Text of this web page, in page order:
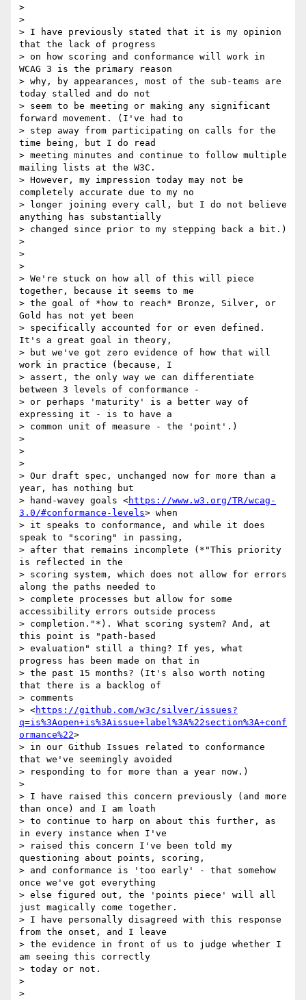
>
>
> I have previously stated that it is my opinion
that the lack of progress
> on how scoring and conformance will work in
WCAG 3 is the primary reason
> why, by appearances, most of the sub-teams are
today stalled and do not
> seem to be meeting or making any significant
forward movement. (I've had to
> step away from participating on calls for the
time being, but I do read
> meeting minutes and continue to follow multiple
mailing lists at the W3C.
> However, my impression today may not be
completely accurate due to my no
> longer joining every call, but I do not believe
anything has substantially
> changed since prior to my stepping back a bit.)
>
>
>
> We're stuck on how all of this will piece
together, because it seems to me
> the goal of *how to reach* Bronze, Silver, or
Gold has not yet been
> specifically accounted for or even defined.
It's a great goal in theory,
> but we've got zero evidence of how that will
work in practice (because, I
> assert, the only way we can differentiate
between 3 levels of conformance -
> or perhaps 'maturity' is a better way of
expressing it - is to have a
> common unit of measure - the 'point'.)
>
>
>
> Our draft spec, unchanged now for more than a
year, has nothing but
> hand-wavey goals <https://www.w3.org/TR/wcag-
3.0/#conformance-levels> when
> it speaks to conformance, and while it does
speak to "scoring" in passing,
> after that remains incomplete (*"This priority
is reflected in the
> scoring system, which does not allow for errors
along the paths needed to
> complete processes but allow for some
accessibility errors outside process
> completion."*). What scoring system? And, at
this point is "path-based
> evaluation" still a thing? If yes, what
progress has been made on that in
> the past 15 months? (It's also worth noting
that there is a backlog of
> comments
> <https://github.com/w3c/silver/issues?
q=is%3Aopen+is%3Aissue+label%3A%22section%3A+conf
ormance%22>
> in our Github Issues related to conformance
that we've seemingly avoided
> responding to for more than a year now.)
>
> I have raised this concern previously (and more
than once) and I am loath
> to continue to harp on about this further, as
in every instance when I've
> raised this concern I've been told my
questioning about points, scoring,
> and conformance is 'too early' - that somehow
once we've got everything
> else figured out, the 'points piece' will all
just magically come together.
> I have personally disagreed with this response
from the onset, and I leave
> the evidence in front of us to judge whether I
am seeing this correctly
> today or not.
>
>